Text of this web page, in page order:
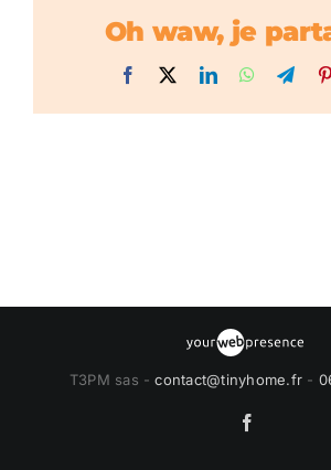
Oh waw, je
Facebook LinkedInWhatsApp
T3PM sas -contact@tinyhome.fr -